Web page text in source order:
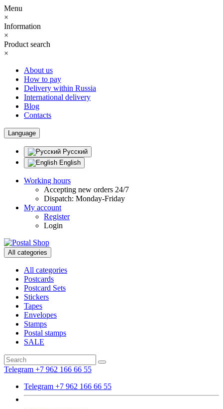
Menu
×
Information
×
Product search
×
About us
How to pay
Delivery within Russia
International delivery
Blog
Contacts
Language
Русский
English
Working hours
Accepting new orders 24/7
Dispatch: Monday-Friday
My account
Register
Login
All categories
All categories
Postcards
Postcard Sets
Stickers
Tapes
Envelopes
Stamps
Postal stamps
SALE
Telegram +7 962 166 66 55
Telegram +7 962 166 66 55